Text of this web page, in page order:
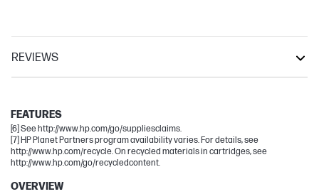
REVIEWS
LaserJet Enterprise
FEATURES
[6] See http://www.hp.com/go/suppliesclaims.
[7] HP Planet Partners program availability varies. For details, see
http://www.hp.com/recycle. On recycled materials in cartridges, see
http://www.hp.com/go/recycledcontent.
OVERVIEW